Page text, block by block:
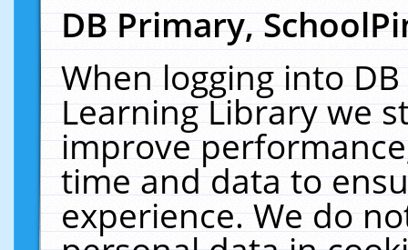
DB Primary,
When logging into
Learning Library we
improve
time and data to
experience. We do